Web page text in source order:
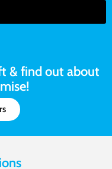
& find out about